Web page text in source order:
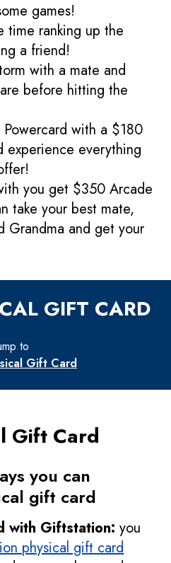
games!
time ranking up the
a friend!
with a mate and
before hitting the
Powercard with a $180
experience everything
you get $350 Arcade
take your best mate,
Grandma and get your
GIFT CARD
to
Gift Card
Gift Card
you can
gift card
with Giftstation: you
physical gift card